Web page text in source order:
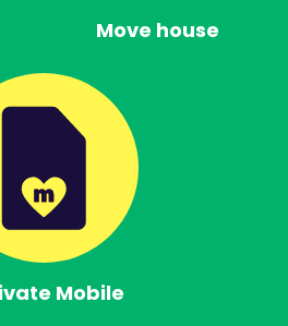
Move house
Mobile